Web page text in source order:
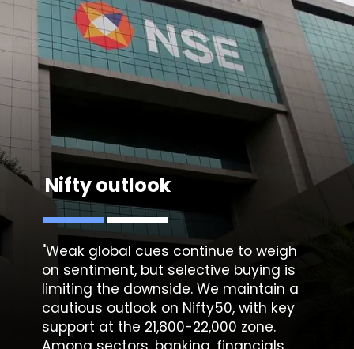
Nifty outlook
"Weak global cues continue to weigh
on sentiment, but selective buying is
limiting the downside. We maintain a
cautious outlook on Nifty50, with key
support at the 21,800-22,000 zone.